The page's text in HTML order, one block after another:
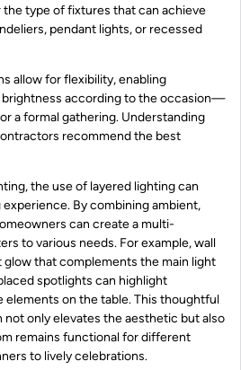
type of fixtures that can achieve
pendant lights, or recessed
allow for flexibility, enabling
according to the occasion—
a formal gathering. Understanding
recommend the best
the use of layered lighting can
By combining ambient,
can create a multi-
to various needs. For example, wall
that complements the main light
spotlights can highlight
on the table. This thoughtful
only elevates the aesthetic but also
remains functional for different
to lively celebrations.